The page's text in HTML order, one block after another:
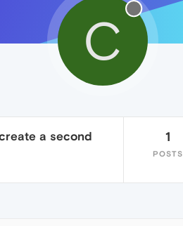
C
a second
1
POSTS